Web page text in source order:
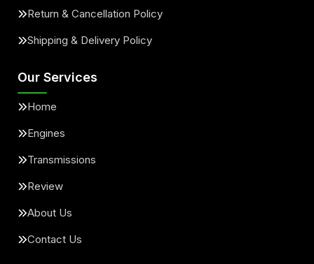
Return & Cancellation Policy
Shipping & Delivery Policy
Our Services
Home
Engines
Transmissions
Review
About Us
Contact Us